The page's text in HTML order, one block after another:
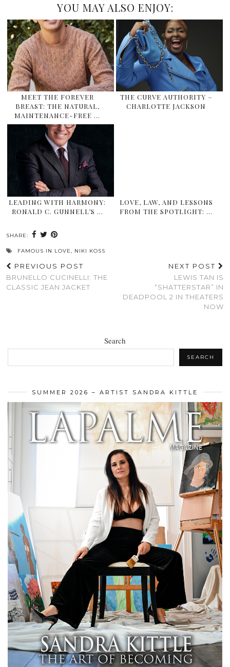
YOU MAY ALSO ENJOY:
MEET THE FOREVER
BREAST: THE NATURAL,
MAINTENANCE-FREE …
THE CURVE AUTHORITY –
CHARLOTTE JACKSON
LEADING WITH HARMONY:
RONALD C. GUNNELL’S …
LOVE, LAW, AND LESSONS
FROM THE SPOTLIGHT: …
SHARE:
FAMOUS IN LOVE, NIKI KOSS
PREVIOUS POST
BRUNELLO CUCINELLI: THE
CLASSIC JEAN JACKET
NEXT POST
LEWIS TAN IS
“SHATTERSTAR” IN
DEADPOOL 2 IN THEATERS
NOW
Search
SEARCH
SUMMER 2026 – ARTIST SANDRA KITTLE